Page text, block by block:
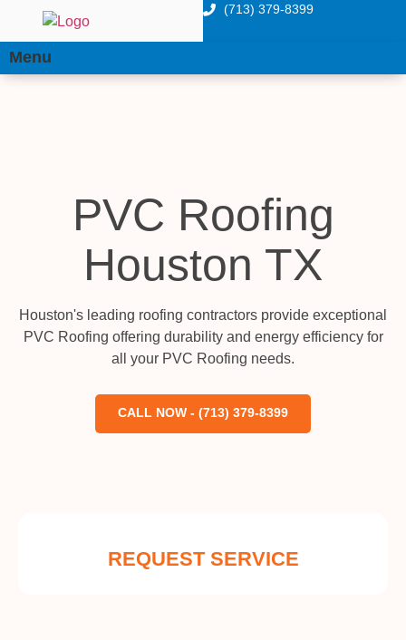
(713) 379-8399
Menu
PVC Roofing
Houston TX
Houston's leading roofing contractors provide exceptional
PVC Roofing offering durability and energy efficiency for
all your PVC Roofing needs.
CALL NOW - (713) 379-8399
REQUEST SERVICE